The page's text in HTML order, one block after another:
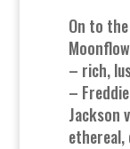
On to
– rich,
–
Jackson
ethereal,